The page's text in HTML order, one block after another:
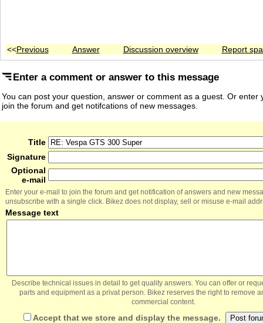
<<Previous Answer Discussion overview Report
Enter a comment or answer to this message
You can post your question, answer or comment as a guest. Or enter
join the forum and get notifcations of new messages.
Title
Signature
Optional
e-mail
Enter your e-mail to join the forum and get notification of answers and new
unsubscribe with a single click. Bikez does not display, sell or misuse e-mail
Message text
Describe technical issues in detail to get quality answers. You can offer or
parts and equipment as a privat person. Bikez reserves the right to remove
commercial content.
Accept that we store and display the message.